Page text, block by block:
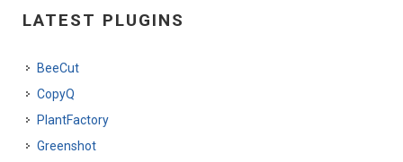
LATEST PLUGINS
BeeCut
CopyQ
PlantFactory
Greenshot